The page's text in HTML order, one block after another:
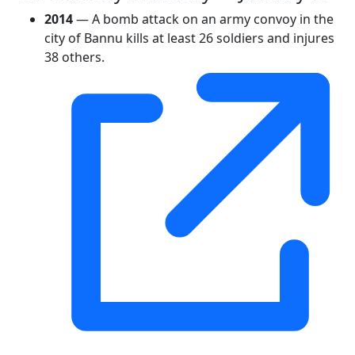
2014— A bomb attack on an army convoy in the
city of Bannu kills at least 26 soldiers and injures
38 others.